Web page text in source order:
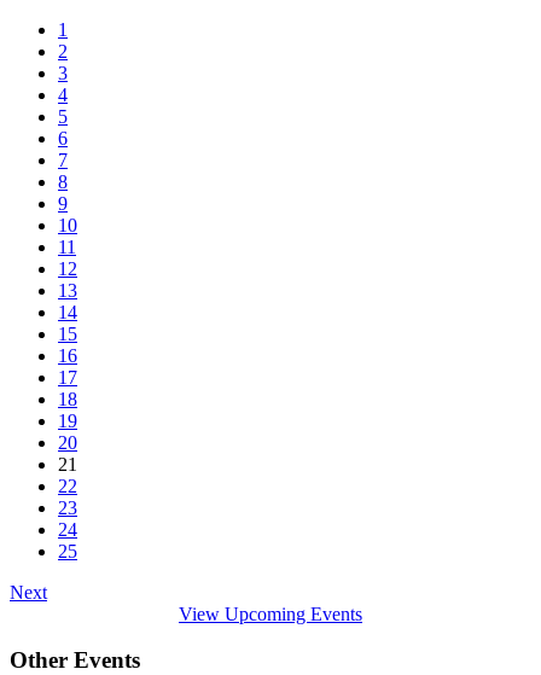
1
2
3
4
5
6
7
8
9
10
11
12
13
14
15
16
17
18
19
20
21
22
23
24
25
Next
View Upcoming Events
Other Events